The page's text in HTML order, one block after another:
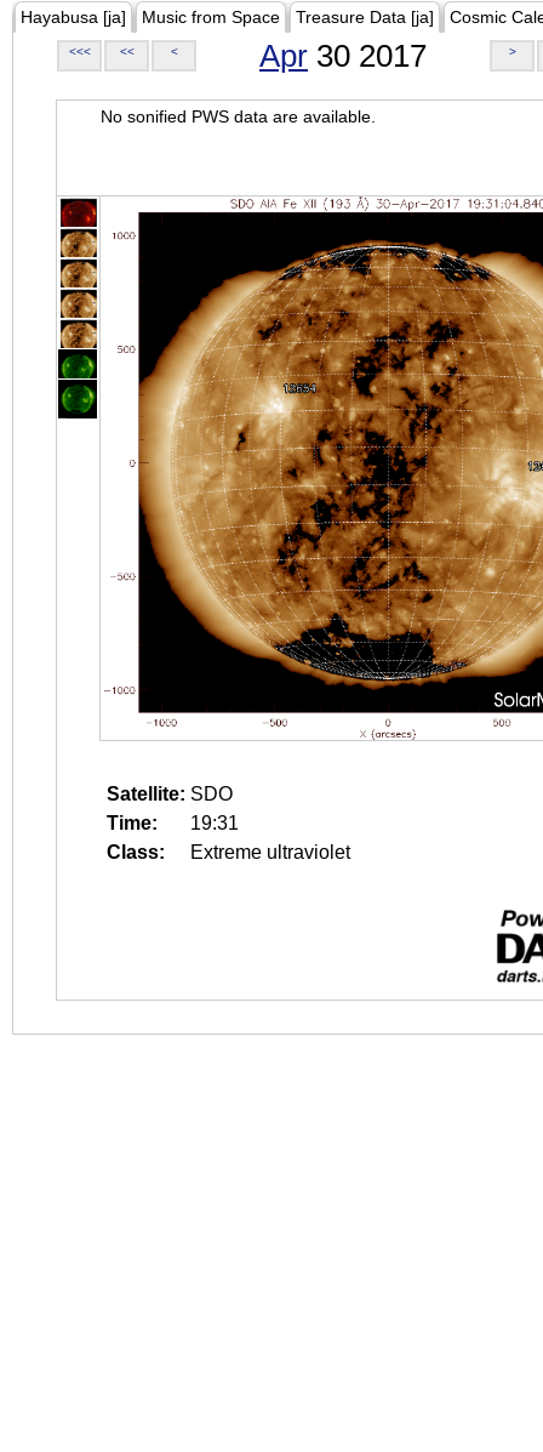
Hayabusa [ja] Music from Space Treasure Data [ja] Cosmic
<<< << < Apr 30 2017 >
No sonified PWS data are available.
Satellite: SDO
Time:
19:31
Class:
Extreme ultraviolet